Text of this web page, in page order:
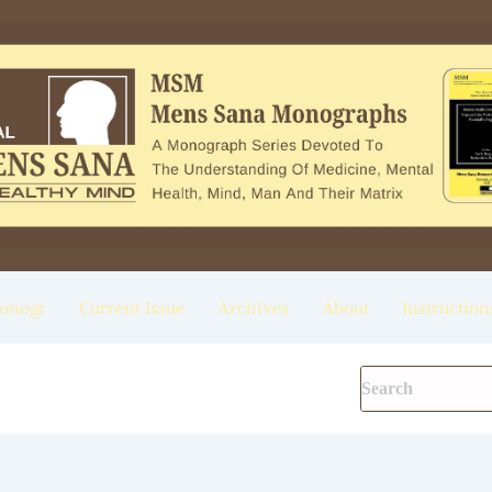
Current Issue Archives About